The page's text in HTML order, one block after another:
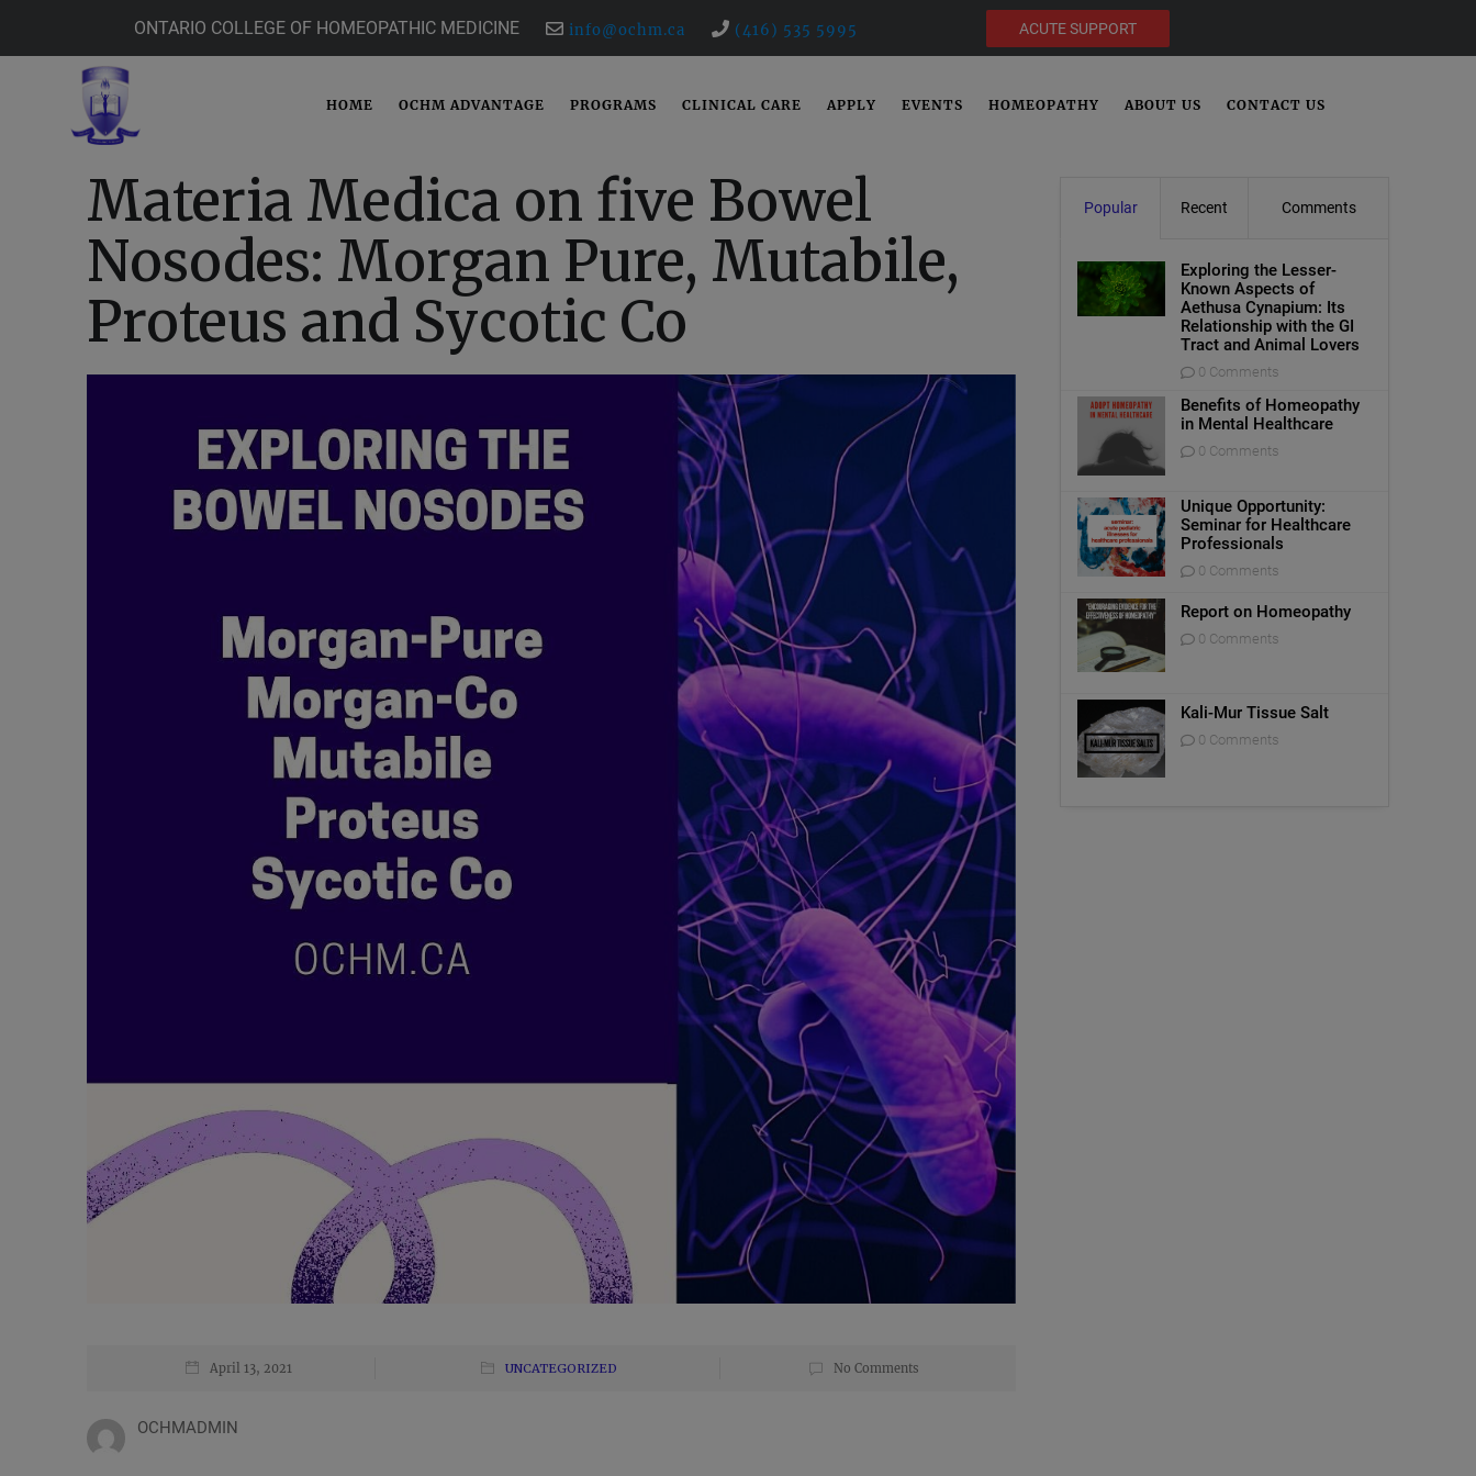
ONTARIO COLLEGE OF HOMEOPATHIC MEDICINE info@ochm.ca (416) 535 5995 ACUTE SUPPORT
HOME OCHM ADVANTAGE PROGRAMS CLINICAL CARE APPLY EVENTS HOMEOPATHY ABOUT US CONTACT US
Materia Medica on five Bowel
Nosodes: Morgan Pure, Mutabile,
Proteus and Sycotic Co
April 13, 2021 UNCATEGORIZED No Comments
OCHMADMIN
Popular Recent Comments
Exploring the Lesser-
Known Aspects of
Aethusa Cynapium: Its
Relationship with the GI
Tract and Animal Lovers
0 Comments
Benefits of Homeopathy
in Mental Healthcare
0 Comments
Unique Opportunity:
Seminar for Healthcare
Professionals
0 Comments
Report on Homeopathy
0 Comments
Kali-Mur Tissue Salt
0 Comments